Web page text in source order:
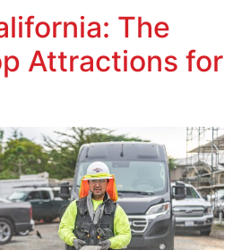
The
Attractions for